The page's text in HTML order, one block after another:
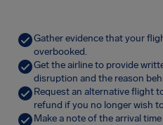
Gather evidence that your
overbooked.
Get the airline to provide
disruption and the reason
Request an alternative flight
refund if you no longer wish
Make a note of the arrival